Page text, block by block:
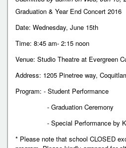
Graduation & Year End Concert 2016
Date: Wednesday, June 15th
Time: 8:45 am- 2:15 noon
Venue: Studio Theatre at Evergreen
Address: 1205 Pinetree way,
Program: - Student Performance
- Graduation Ceremony
- Special Performance by
* Please note that school CLOSED